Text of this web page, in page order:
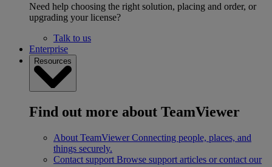
Need help choosing the right solution, placing and order, or
upgrading your license?
Talk to us
Enterprise
Resources
Find out more about TeamViewer
About TeamViewer Connecting people, places, and
things securely.
Contact support Browse support articles or contact our